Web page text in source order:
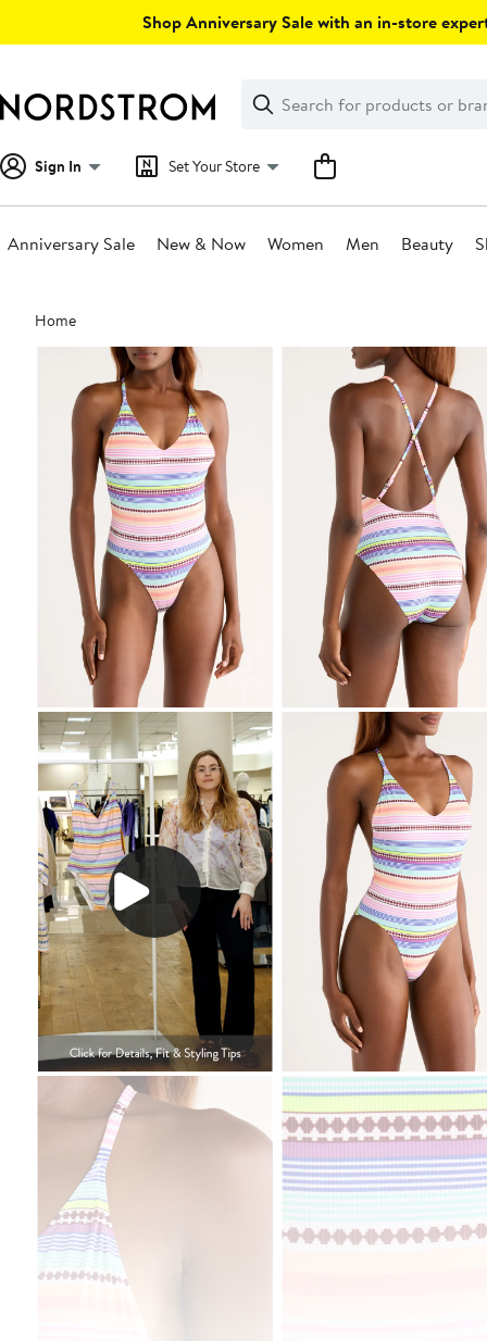
Shop Anniversary Sale with an in-store
Search
Clear
Clear
Search
Sign In Set Your Store
Anniversary Sale New & Now Women Men Beauty
Main
content
Home